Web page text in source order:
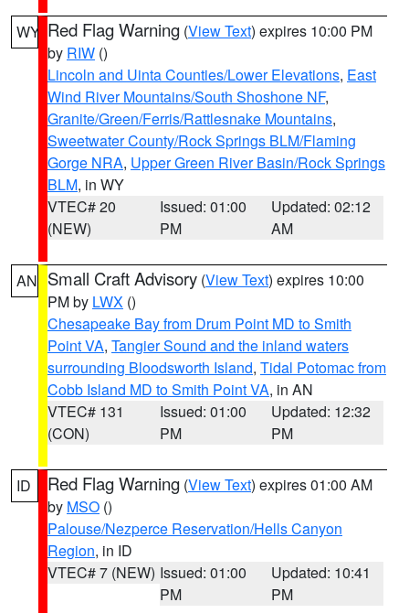
WY Red Flag Warning (View Text) expires 10:00 PM
by RIW ()
Lincoln and Uinta Counties/Lower Elevations, East
Wind River Mountains/South Shoshone NF,
Granite/Green/Ferris/Rattlesnake Mountains,
Sweetwater County/Rock Springs BLM/Flaming
Gorge NRA, Upper Green River Basin/Rock Springs
BLM, in WY
VTEC# 20
(NEW)
Issued: 01:00
PM
Updated: 02:12
AM
AN Small Craft Advisory (View Text) expires 10:00
PM by LWX ()
Chesapeake Bay from Drum Point MD to Smith
Point VA, Tangier Sound and the inland waters
surrounding Bloodsworth Island, Tidal Potomac from
Cobb Island MD to Smith Point VA, in AN
VTEC# 131
(CON)
Issued: 01:00
PM
Updated: 12:32
PM
ID Red Flag Warning (View Text) expires 01:00 AM
by MSO ()
Palouse/Nezperce Reservation/Hells Canyon
Region, in ID
VTEC# 7 (NEW) Issued: 01:00
PM
Updated: 10:41
PM